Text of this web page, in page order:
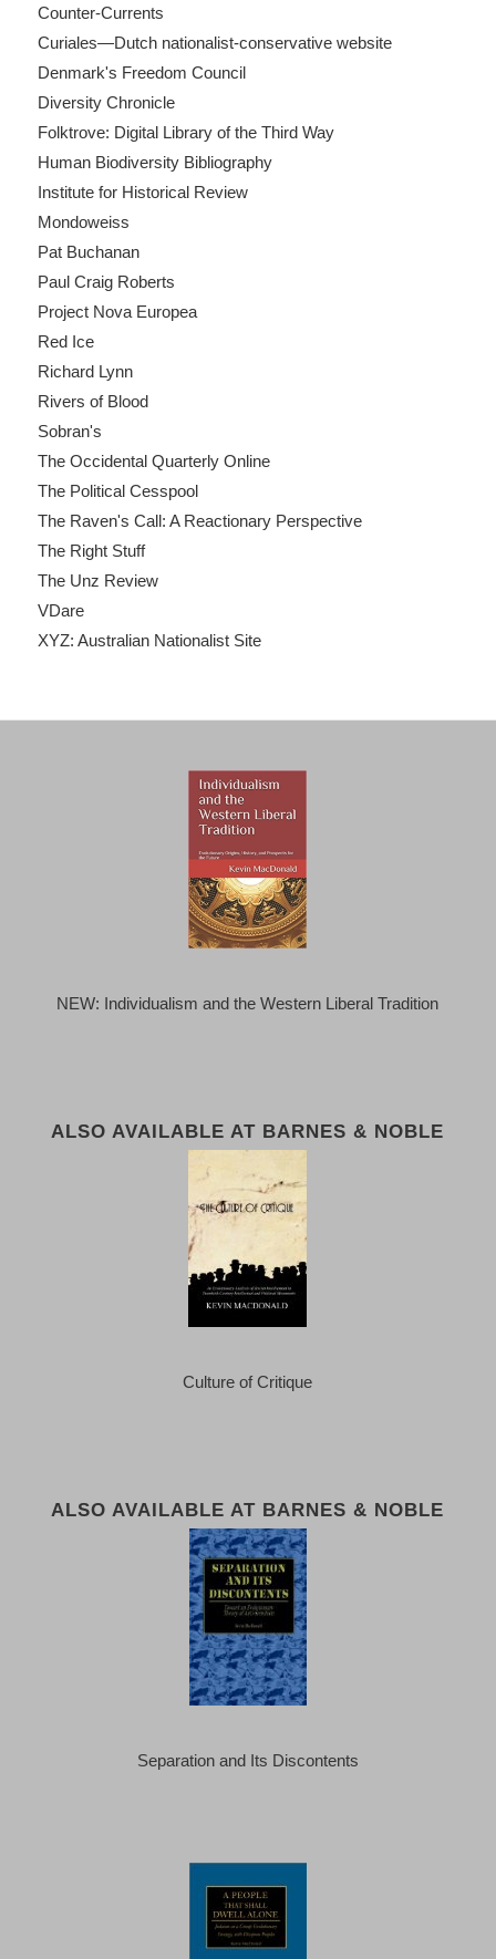
Counter-Currents
Curiales—Dutch nationalist-conservative website
Denmark's Freedom Council
Diversity Chronicle
Folktrove: Digital Library of the Third Way
Human Biodiversity Bibliography
Institute for Historical Review
Mondoweiss
Pat Buchanan
Paul Craig Roberts
Project Nova Europea
Red Ice
Richard Lynn
Rivers of Blood
Sobran's
The Occidental Quarterly Online
The Political Cesspool
The Raven's Call: A Reactionary Perspective
The Right Stuff
The Unz Review
VDare
XYZ: Australian Nationalist Site
NEW: Individualism and the Western Liberal Tradition
ALSO AVAILABLE AT BARNES & NOBLE
Culture of Critique
ALSO AVAILABLE AT BARNES & NOBLE
Separation and Its Discontents